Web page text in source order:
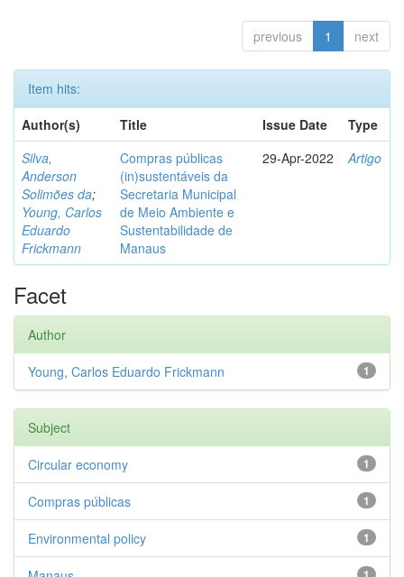
previous 1 next
Item hits:
Author(s)
Title Issue Date
Type
Silva,
Anderson
Solimões da;
Young, Carlos
Eduardo
Frickmann
Compras públicas
(in)sustentáveis da
Secretaria Municipal
de Meio Ambiente e
Sustentabilidade de
Manaus
29-Apr-2022 Artigo
Facet
Author
1
Young, Carlos Eduardo Frickmann
Subject
1
Circular economy
1
Compras públicas
1
Environmental policy